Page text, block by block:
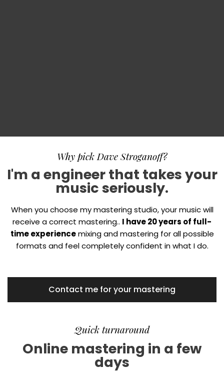
Why pick Dave Stroganoff?
I'm a engineer that takes your
music seriously.
When you choose my mastering studio, your music will
receive a correct mastering.. I have 20 years of full-
time experiencemixing and mastering for all possible
formats and feel completely confident in what I do.
Contact me for your mastering
Quick turnaround
Online mastering in a few
days